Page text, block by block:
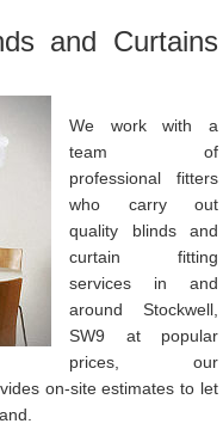
and Curtains
We work with a
team of
professional fitters
who carry out
quality blinds and
curtain fitting
services in and
around Stockwell,
SW9 at popular
prices, our
on-site estimates to let